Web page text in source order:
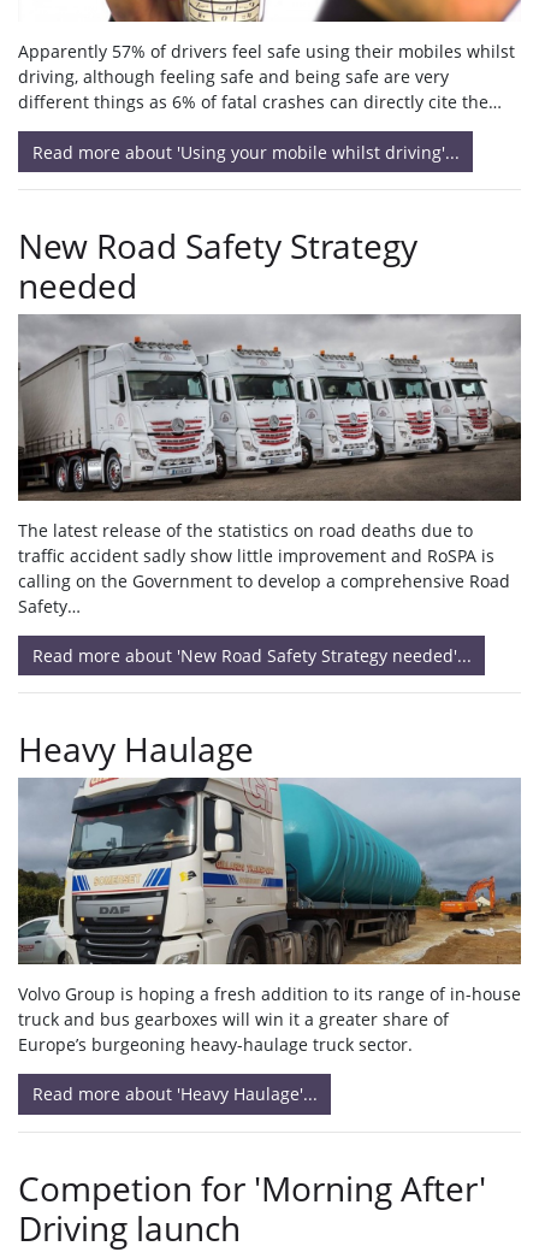
Apparently 57% of drivers feel safe using their mobiles whilst
driving, although feeling safe and being safe are very
different things as 6% of fatal crashes can directly cite the…
Read more about 'Using your mobile whilst driving'...
New Road Safety Strategy
needed
The latest release of the statistics on road deaths due to
traffic accident sadly show little improvement and RoSPA is
calling on the Government to develop a comprehensive Road
Safety…
Read more about 'New Road Safety Strategy needed'...
Heavy Haulage
Volvo Group is hoping a fresh addition to its range of in-house
truck and bus gearboxes will win it a greater share of
Europe’s burgeoning heavy-haulage truck sector.
Read more about 'Heavy Haulage'...
Competion for 'Morning After'
Driving launch